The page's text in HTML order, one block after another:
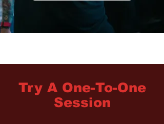
Try A One-To-One
Session